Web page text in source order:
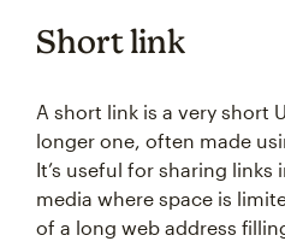
Short link
A short link is a very short
longer one, often made
It’s useful for sharing links
media where space is
of a long web address